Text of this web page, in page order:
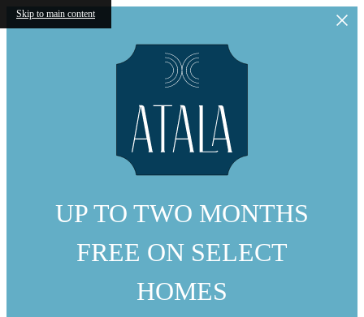
Skip to main content
UP TO TWO MONTHS
FREE ON SELECT
HOMES